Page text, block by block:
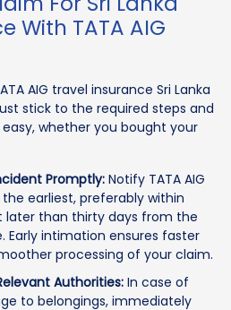
With TATA AIG
AIG travel insurance Sri Lanka
stick to the required steps and
whether you bought your
Promptly: Notify TATA AIG
earliest, preferably within
later than thirty days from the
Early intimation ensures faster
processing of your claim.
Authorities: In case of
to belongings, immediately